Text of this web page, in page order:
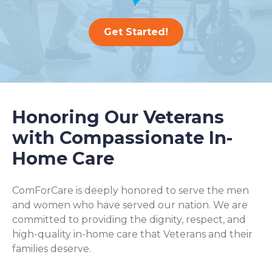
Get Started!
Honoring Our Veterans
with Compassionate In-
Home Care
ComForCare is deeply honored to serve the men
and women who have served our nation. We are
committed to providing the dignity, respect, and
high-quality in-home care that Veterans and their
families deserve.